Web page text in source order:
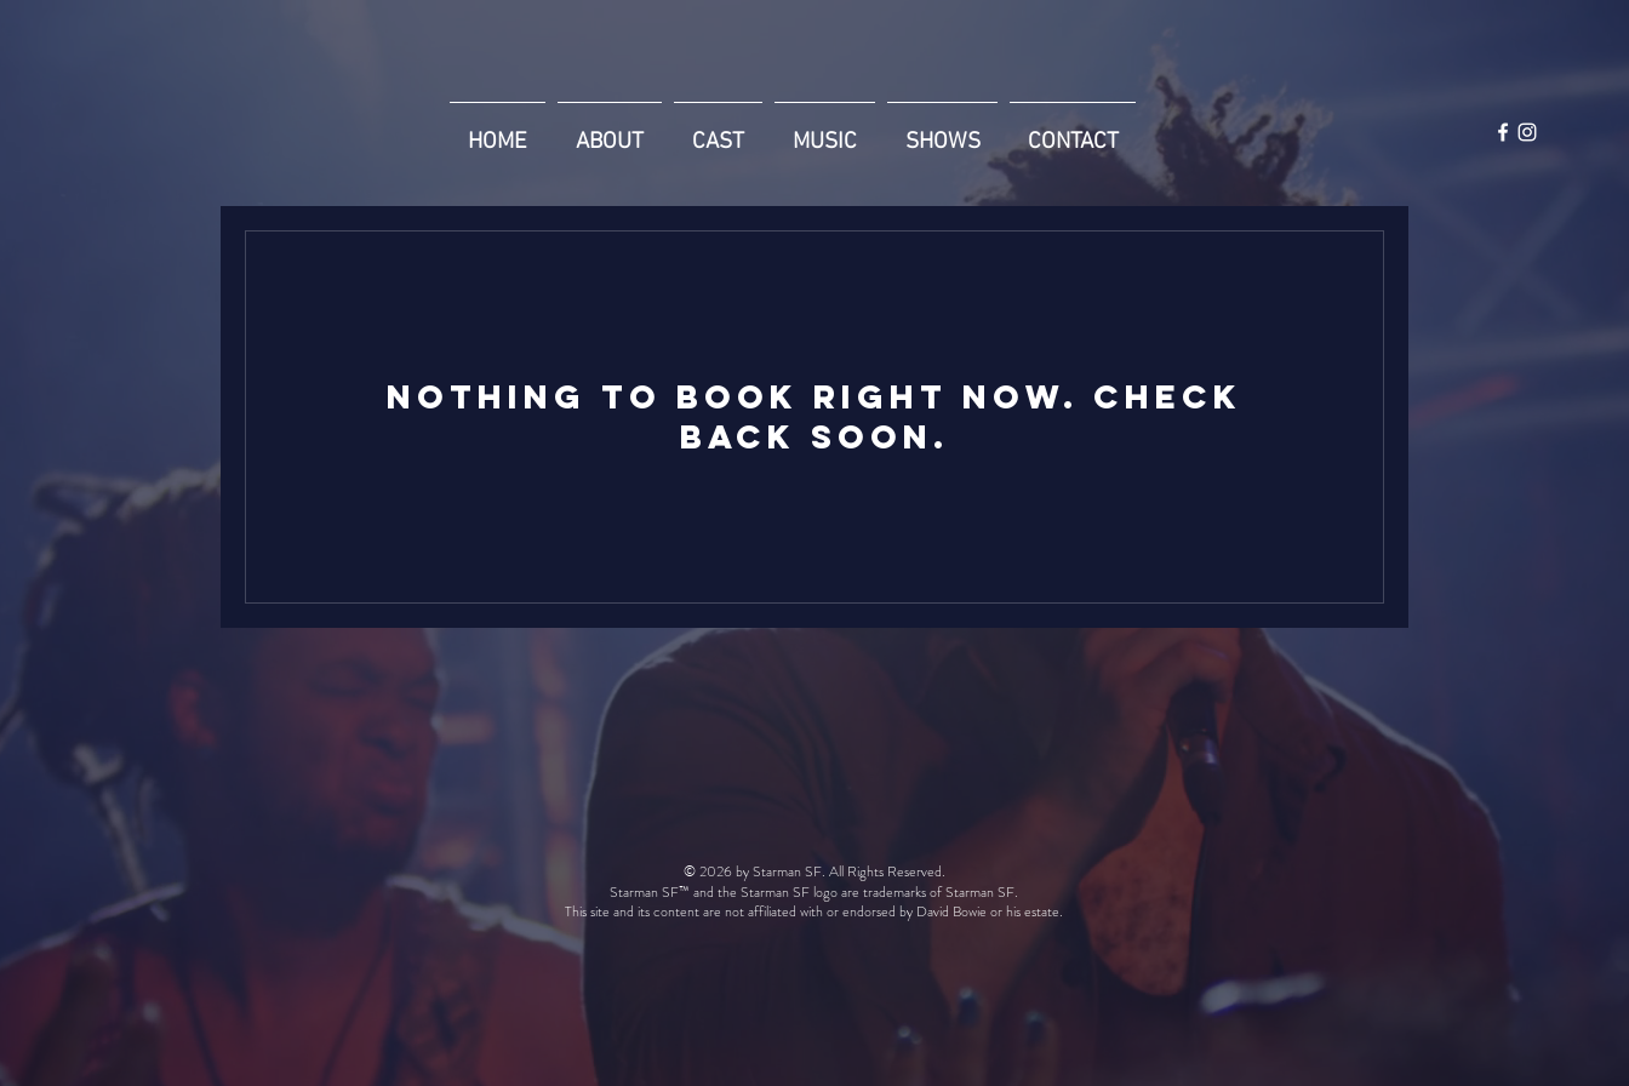
HOME ABOUT CAST MUSIC SHOWS CONTACT
Nothing to book right now. Check
back soon.
© 2026 by Starman SF. All Rights Reserved.
Starman SF™ and the Starman SF logo are trademarks of Starman SF.
This site and its content are not affiliated with or endorsed by David Bowie or his estate.